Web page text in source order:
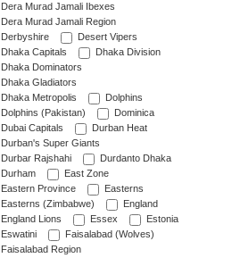
Dera Murad Jamali Ibexes
Dera Murad Jamali Region
Derbyshire
Desert Vipers
Dhaka Capitals
Dhaka Division
Dhaka Dominators
Dhaka Gladiators
Dhaka Metropolis
Dolphins
Dolphins (Pakistan)
Dominica
Dubai Capitals
Durban Heat
Durban's Super Giants
Durbar Rajshahi
Durdanto Dhaka
Durham
East Zone
Eastern Province
Easterns
Easterns (Zimbabwe)
England
England Lions
Essex
Estonia
Eswatini
Faisalabad (Wolves)
Faisalabad Region